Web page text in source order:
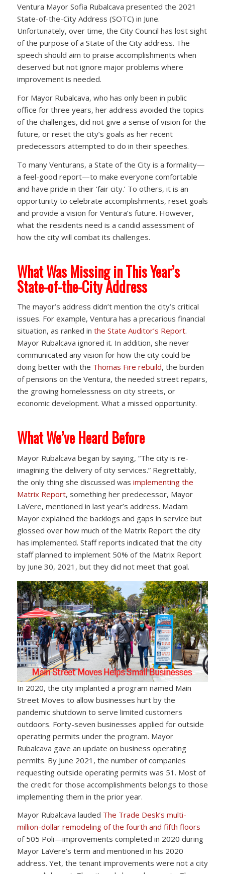
Ventura Mayor Sofia Rubalcava presented the 2021
State-of-the-City Address (SOTC) in June.
Unfortunately, over time, the City Council has lost sight
of the purpose of a State of the City address. The
speech should aim to praise accomplishments when
deserved but not ignore major problems where
improvement is needed.
For Mayor Rubalcava, who has only been in public
office for three years, her address avoided the topics
of the challenges, did not give a sense of vision for the
future, or reset the city’s goals as her recent
predecessors attempted to do in their speeches.
To many Venturans, a State of the City is a formality—
a feel-good report—to make everyone comfortable
and have pride in their ‘fair city.’ To others, it is an
opportunity to celebrate accomplishments, reset goals
and provide a vision for Ventura’s future. However,
what the residents need is a candid assessment of
how the city will combat its challenges.
What Was Missing in This Year’s
State-of-the-City Address
The mayor’s address didn’t mention the city’s critical
issues. For example, Ventura has a precarious financial
situation, as ranked in the State Auditor’s Report.
Mayor Rubalcava ignored it. In addition, she never
communicated any vision for how the city could be
doing better with the Thomas Fire rebuild, the burden
of pensions on the Ventura, the needed street repairs,
the growing homelessness on city streets, or
economic development. What a missed opportunity.
What We’ve Heard Before
Mayor Rubalcava began by saying, “The city is re-
imagining the delivery of city services.” Regrettably,
the only thing she discussed was implementing the
Matrix Report, something her predecessor, Mayor
LaVere, mentioned in last year’s address. Madam
Mayor explained the backlogs and gaps in service but
glossed over how much of the Matrix Report the city
has implemented. Staff reports indicated that the city
staff planned to implement 50% of the Matrix Report
by June 30, 2021, but they did not meet that goal.
In 2020, the city implanted a program named Main
Street Moves to allow businesses hurt by the
pandemic shutdown to serve limited customers
outdoors. Forty-seven businesses applied for outside
operating permits under the program. Mayor
Rubalcava gave an update on business operating
permits. By June 2021, the number of companies
requesting outside operating permits was 51. Most of
the credit for those accomplishments belongs to those
implementing them in the prior year.
Mayor Rubalcava lauded The Trade Desk’s multi-
million-dollar remodeling of the fourth and fifth floors
of 505 Poli—improvements completed in 2020 during
Mayor LaVere’s term and mentioned in his 2020
address. Yet, the tenant improvements were not a city